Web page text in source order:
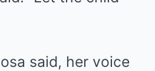
said, her voice